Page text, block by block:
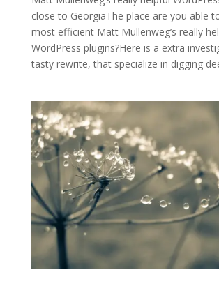
close to GeorgiaThe place are you able
most efficient Matt Mullenweg’s really
WordPress plugins?Here is a extra
tasty rewrite, that specialize in digging